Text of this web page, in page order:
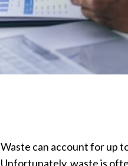
Waste can account for up
Unfortunately, waste is